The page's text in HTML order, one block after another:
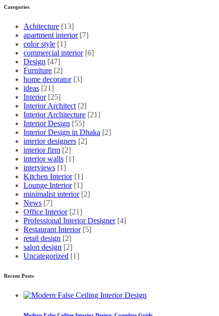
Categories
Achitecture [13]
apartment interior [7]
color style [1]
commercial interior [6]
Design [47]
Furniture [2]
home decorator [3]
ideas [21]
Interior [25]
Interior Architect [2]
Interior Architecture [21]
Interior Design [55]
Interior Design in Dhaka [2]
interior designers [2]
interior firm [2]
interior walls [1]
interviews [1]
Kitchen Interior [1]
Lounge Interior [1]
minimalist interior [2]
News [7]
Office Interior [21]
Professional Interior Designer [4]
Restaurant Interior [5]
retail design [2]
salon design [2]
Uncategorized [1]
Recent Posts